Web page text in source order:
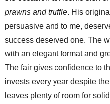
prawns and truffle. His
persuasive and to me,
success deserved one. The
with an elegant format and
The fair gives confidence to
invests every year despite
leaves plenty of room for